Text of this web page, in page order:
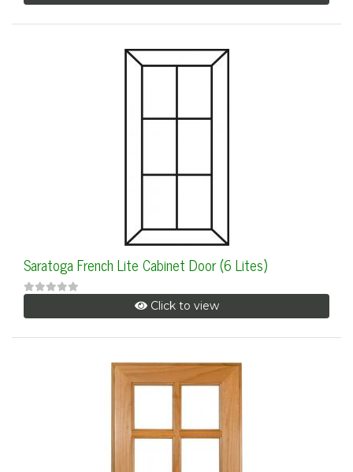
Saratoga French Lite Cabinet Door (6 Lites)
Click to view